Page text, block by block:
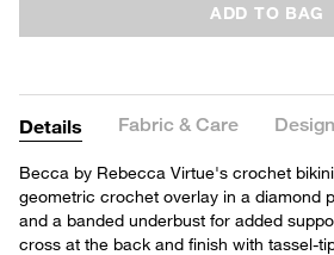
ADD TO BAG
Details Fabric & Care
Becca by Rebecca Virtue's crochet
geometric crochet overlay in a diamond
and a banded underbust for added
cross at the back and finish with tassel-